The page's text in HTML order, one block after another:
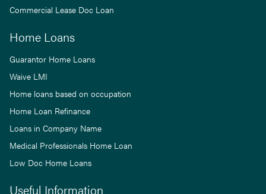
Commercial Lease Doc Loan
Home Loans
Guarantor Home Loans
Waive LMI
Home loans based on occupation
Home Loan Refinance
Loans in Company Name
Medical Professionals Home Loan
Low Doc Home Loans
Useful Information